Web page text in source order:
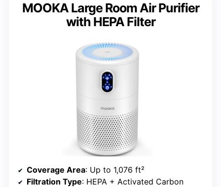
MOOKA Large Room Air Purifier
with HEPA Filter
Coverage Area: Up to 1,076 ft²
Filtration Type: HEPA + Activated Carbon